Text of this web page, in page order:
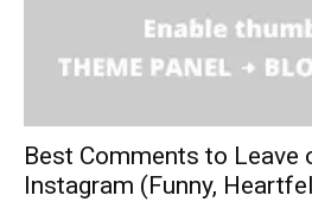
Best Comments to Leave
Instagram (Funny,